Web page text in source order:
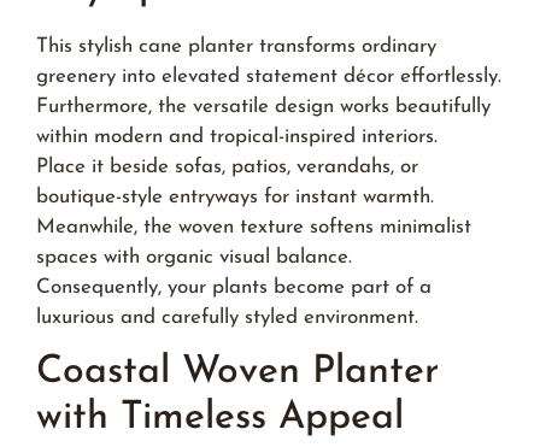
This stylish cane planter transforms ordinary
greenery into elevated statement décor effortlessly.
Furthermore, the versatile design works beautifully
within modern and tropical-inspired interiors.
Place it beside sofas, patios, verandahs, or
boutique-style entryways for instant warmth.
Meanwhile, the woven texture softens minimalist
spaces with organic visual balance.
Consequently, your plants become part of a
luxurious and carefully styled environment.
Coastal Woven Planter
with Timeless Appeal